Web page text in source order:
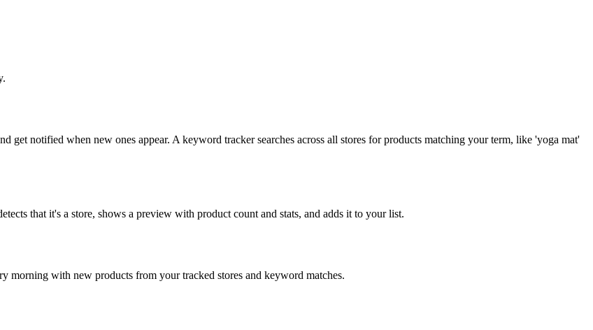
notified when new ones appear. A keyword tracker searches across all stores for products matching your term, like 'yoga mat'
that it's a store, shows a preview with product count and stats, and adds it to your list.
morning with new products from your tracked stores and keyword matches.